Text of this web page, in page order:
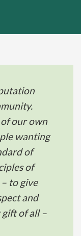
our own
wanting
of
of
to give
and
of all –